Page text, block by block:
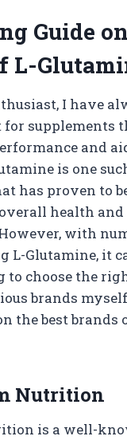
Guide
L-
I have
for supplements
and
is one
has proven to
health
with
L-Glutamine, it
choose the
brands
the best brands
Nutrition
is a well-